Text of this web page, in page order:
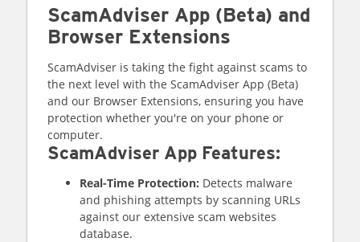
ScamAdviser App (Beta) and
Browser Extensions
ScamAdviser is taking the fight against scams to
the next level with the ScamAdviser App (Beta)
and our Browser Extensions, ensuring you have
protection whether you're on your phone or
computer.
ScamAdviser App Features:
Real-Time Protection: Detects malware
and phishing attempts by scanning URLs
against our extensive scam websites
database.